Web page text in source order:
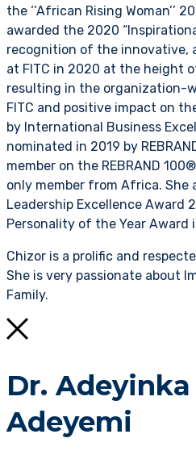
the ‘’African Rising Woman’’
awarded the 2020
recognition of the innovative,
at FITC in 2020 at the height
resulting in the organization-
FITC and positive impact on
by International Business
nominated in 2019 by
member on the REBRAND
only member from Africa. She
Leadership Excellence Award
Personality of the Year Award
Chizor is a prolific and
She is very passionate about
Family.
Dr.
Adeyemi